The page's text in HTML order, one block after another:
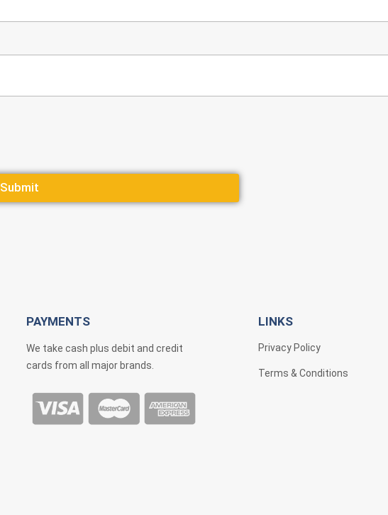
Submit
PAYMENTS
We take cash plus debit and credit
cards from all major brands.
LINKS
Privacy Policy
Terms & Conditions